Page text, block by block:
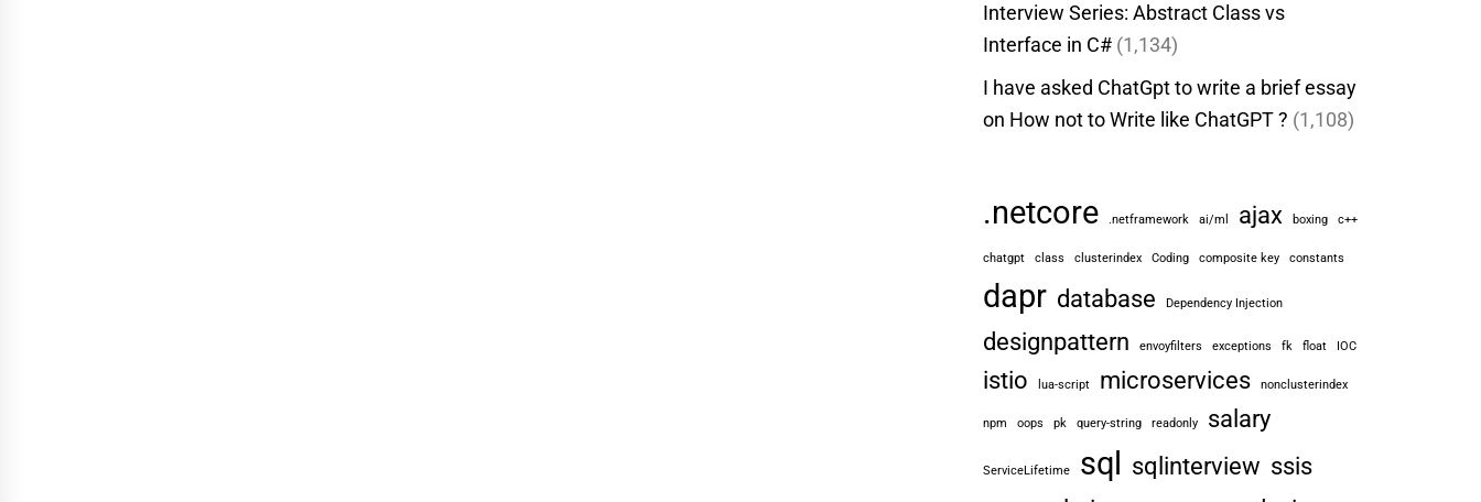
Interview Series: Abstract Class vs
Interface in C# (1,134)
I have asked ChatGpt to write a brief essay
on How not to Write like ChatGPT ? (1,108)
.netcore .netframework ai/ml ajax boxing c++
chatgpt class clusterindex Coding composite key constants
dapr database Dependency Injection
designpattern envoyfilters exceptions fk float IOC
istio lua-script microservices nonclusterindex
npm oops pk query-string readonly salary
ServiceLifetime sql sqlinterview ssis